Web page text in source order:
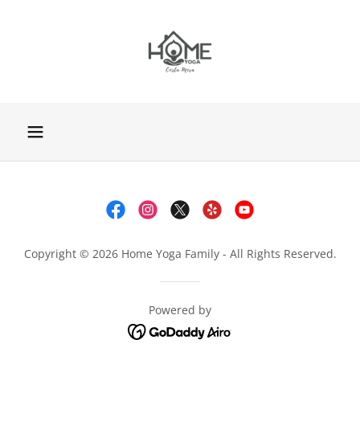
Copyright © 2026 Home Yoga Family - All Rights Reserved.
Powered by